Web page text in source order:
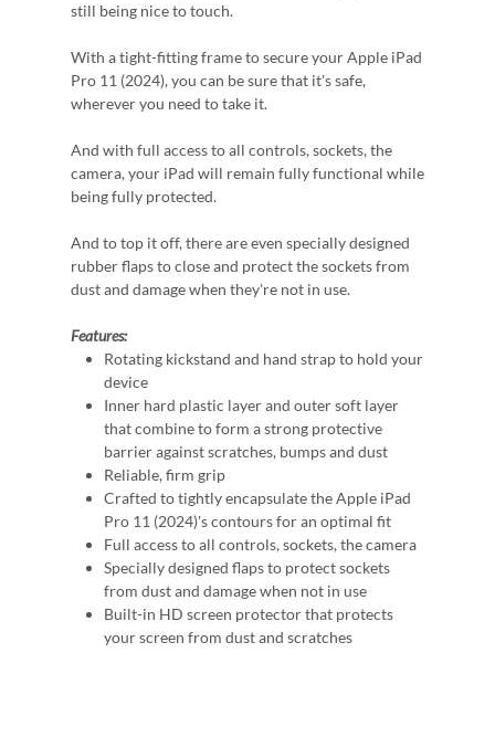
still being nice to touch.
With a tight-fitting frame to secure your Apple iPad
Pro 11 (2024), you can be sure that it's safe,
wherever you need to take it.
And with full access to all controls, sockets, the
camera, your iPad will remain fully functional while
being fully protected.
And to top it off, there are even specially designed
rubber flaps to close and protect the sockets from
dust and damage when they're not in use.
Features:
Rotating kickstand and hand strap to hold your
device
Inner hard plastic layer and outer soft layer
that combine to form a strong protective
barrier against scratches, bumps and dust
Reliable, firm grip
Crafted to tightly encapsulate the Apple iPad
Pro 11 (2024)'s contours for an optimal fit
Full access to all controls, sockets, the camera
Specially designed flaps to protect sockets
from dust and damage when not in use
Built-in HD screen protector that protects
your screen from dust and scratches